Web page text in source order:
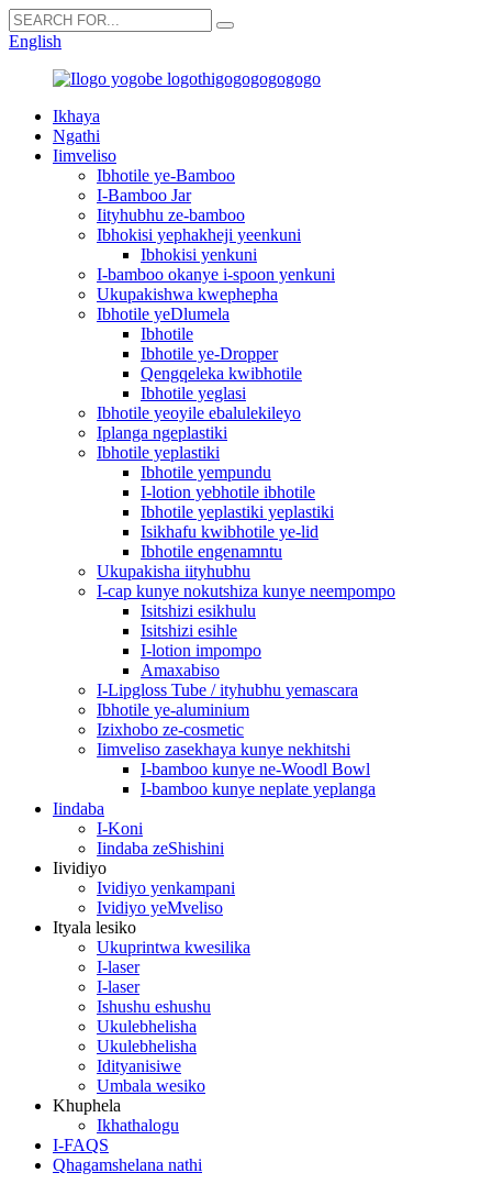
English
Ikhaya
Ngathi
Iimveliso
Ibhotile ye-Bamboo
I-Bamboo Jar
Iityhubhu ze-bamboo
Ibhokisi yephakheji yeenkuni
Ibhokisi yenkuni
I-bamboo okanye i-spoon yenkuni
Ukupakishwa kwephepha
Ibhotile yeDlumela
Ibhotile
Ibhotile ye-Dropper
Qengqeleka kwibhotile
Ibhotile yeglasi
Ibhotile yeoyile ebalulekileyo
Iplanga ngeplastiki
Ibhotile yeplastiki
Ibhotile yempundu
I-lotion yebhotile ibhotile
Ibhotile yeplastiki yeplastiki
Isikhafu kwibhotile ye-lid
Ibhotile engenamntu
Ukupakisha iityhubhu
I-cap kunye nokutshiza kunye neempompo
Isitshizi esikhulu
Isitshizi esihle
I-lotion impompo
Amaxabiso
I-Lipgloss Tube / ityhubhu yemascara
Ibhotile ye-aluminium
Izixhobo ze-cosmetic
Iimveliso zasekhaya kunye nekhitshi
I-bamboo kunye ne-Woodl Bowl
I-bamboo kunye neplate yeplanga
Iindaba
I-Koni
Iindaba zeShishini
Iividiyo
Ividiyo yenkampani
Ividiyo yeMveliso
Ityala lesiko
Ukuprintwa kwesilika
I-laser
I-laser
Ishushu eshushu
Ukulebhelisha
Ukulebhelisha
Idityanisiwe
Umbala wesiko
Khuphela
Ikhathalogu
I-FAQS
Qhagamshelana nathi